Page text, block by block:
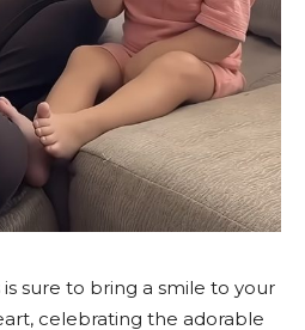
sure to bring a smile to your
celebrating the adorable